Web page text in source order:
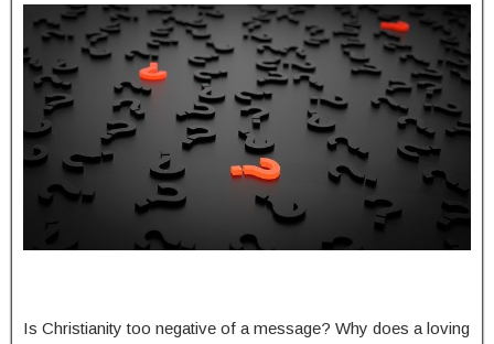
Is Christianity too negative of a message? Why does a loving